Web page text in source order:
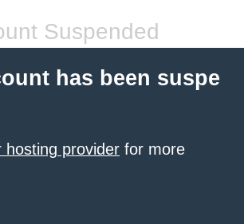
Suspended
has been suspe
hosting provider for more